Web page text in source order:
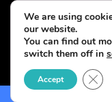
©
We are using
our website.
You can find out
switch them off in
Accept